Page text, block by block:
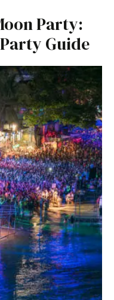
Party:
Guide